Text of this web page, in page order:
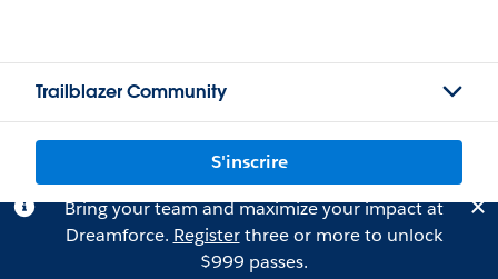
Trailblazer Community
S'inscrire
Bring your team and maximize your impact at
Dreamforce. Registerthree or more to unlock
$999 passes.